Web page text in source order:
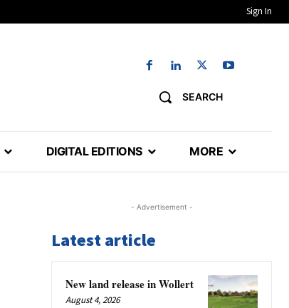
Sign In
SEARCH
DIGITAL EDITIONS MORE
- Advertisement -
Latest article
New land release in Wollert
August 4, 2026